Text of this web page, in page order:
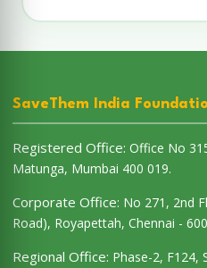
SaveThem India
Registered Office: Office No
Matunga, Mumbai 400 019.
Corporate Office: No 271, 2nd
Road), Royapettah, Chennai -
Regional Office: Phase-2, F124,